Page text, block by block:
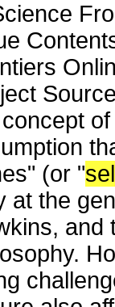
(or "
at the
and